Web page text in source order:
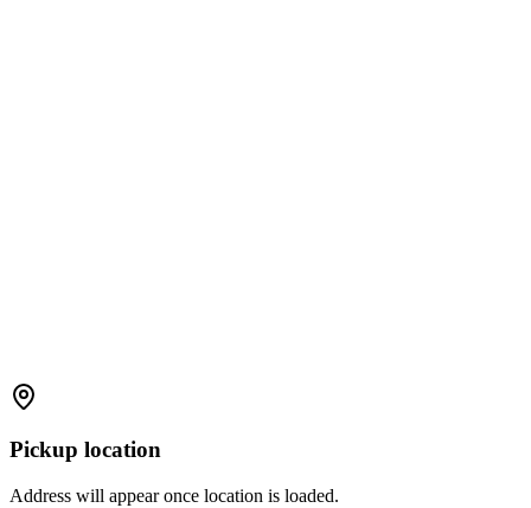
Pickup location
Address will appear once location is loaded.